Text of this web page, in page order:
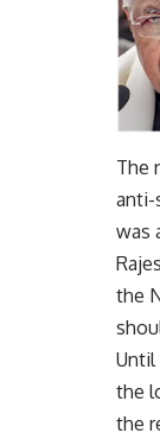
The
anti-
was
the
Until
the
the